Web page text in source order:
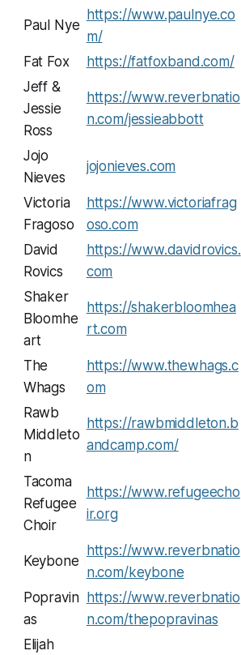
Paul Nye
https://www.paulnye.co
m/
Fat Fox
https://fatfoxband.com/
Jeff &
Jessie
Ross
https://www.reverbnatio
n.com/jessieabbott
Jojo
Nieves
jojonieves.com
Victoria
Fragoso
https://www.victoriafrag
oso.com
David
Rovics
https://www.davidrovics.
com
Shaker
Bloomhe
art
https://shakerbloomhea
rt.com
The
Whags
https://www.thewhags.c
om
Rawb
Middleto
n
https://rawbmiddleton.b
andcamp.com/
Tacoma
Refugee
Choir
https://www.refugeecho
ir.org
Keybone
https://www.reverbnatio
n.com/keybone
Popravin
as
https://www.reverbnatio
n.com/thepopravinas
Elijah